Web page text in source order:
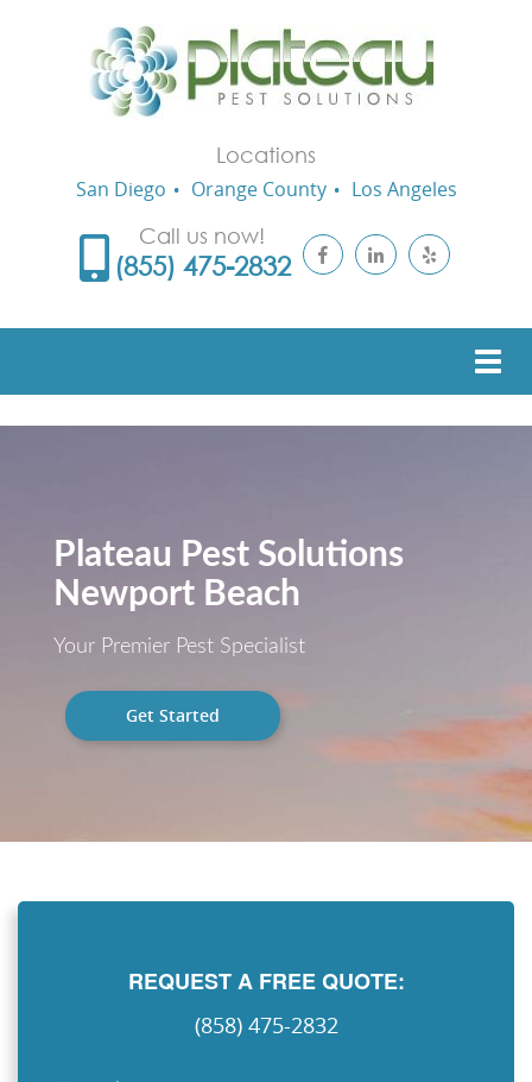
Locations
San Diego
Orange County
Los Angeles
Call us now!
(855) 475-2832
Plateau Pest Solutions
Newport Beach
Your Premier Pest Specialist
Get Started
REQUEST A FREE QUOTE:
(858) 475-2832